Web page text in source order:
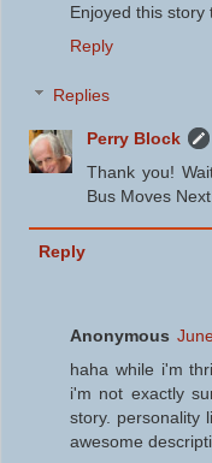
Enjoyed this story
Reply
Replies
Perry Block
Thank you!
Bus Moves
Reply
Anonymous
haha while i'm
i'm not exactly
story. personality
awesome